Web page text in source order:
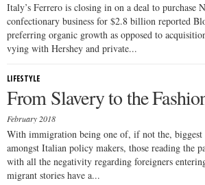
Italy’s Ferrero is closing in on a deal to purchase
confectionary business for $2.8 billion reported
preferring organic growth as opposed to
vying with Hershey and private...
LIFESTYLE
From Slavery to the
February 2018
With immigration being one of, if not the, biggest
amongst Italian policy makers, those reading the
with all the negativity regarding foreigners
migrant stories have a...